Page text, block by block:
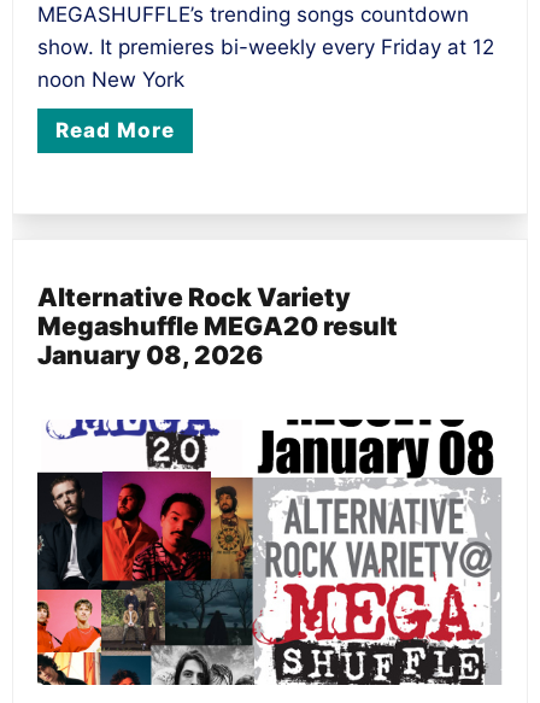
MEGASHUFFLE’s trending songs countdown
show. It premieres bi-weekly every Friday at 12
noon New York
Read More
Alternative Rock Variety
Megashuffle MEGA20 result
January 08, 2026